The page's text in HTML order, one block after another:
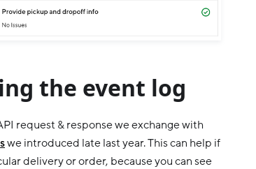
the event log
request & response we exchange with
we introduced late last year. This can help if
delivery or order, because you can see